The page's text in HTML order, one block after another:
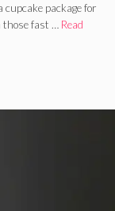
cupcake package for
fast … Read